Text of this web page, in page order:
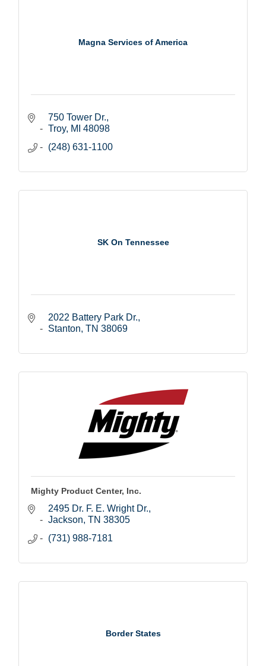
Magna Services of America
750 Tower Dr.
Troy MI 48098
(248) 631-1100
SK On Tennessee
2022 Battery Park Dr.
Stanton TN 38069
Mighty Product Center, Inc.
2495 Dr. F. E. Wright Dr.
Jackson TN 38305
(731) 988-7181
Border States